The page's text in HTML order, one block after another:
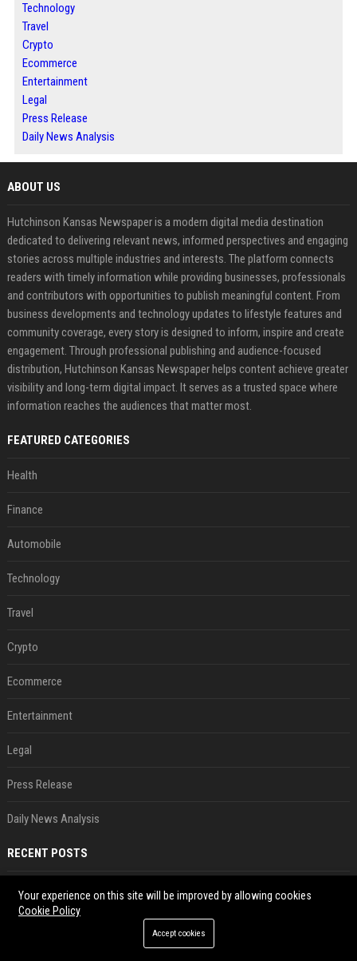
Technology
Travel
Crypto
Ecommerce
Entertainment
Legal
Press Release
Daily News Analysis
ABOUT US
Hutchinson Kansas Newspaper is a modern digital media destination
dedicated to delivering relevant news, informed perspectives and engaging
stories across multiple industries and interests. The platform connects
readers with timely information while providing businesses, professionals
and contributors with opportunities to publish meaningful content. From
business developments and technology updates to lifestyle features and
community coverage, every story is designed to inform, inspire and create
engagement. Through professional publishing and audience-focused
distribution, Hutchinson Kansas Newspaper helps content achieve greater
visibility and long-term digital impact. It serves as a trusted space where
information reaches the audiences that matter most.
FEATURED CATEGORIES
Health
Finance
Automobile
Technology
Travel
Crypto
Ecommerce
Entertainment
Legal
Press Release
Daily News Analysis
RECENT POSTS
Aug 08, 2026
Your experience on this site will be improved by allowing cookies
Cookie Policy
Accept cookies